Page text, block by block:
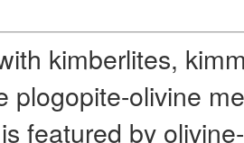
kimberlites,
plogopite-olivine
featured by